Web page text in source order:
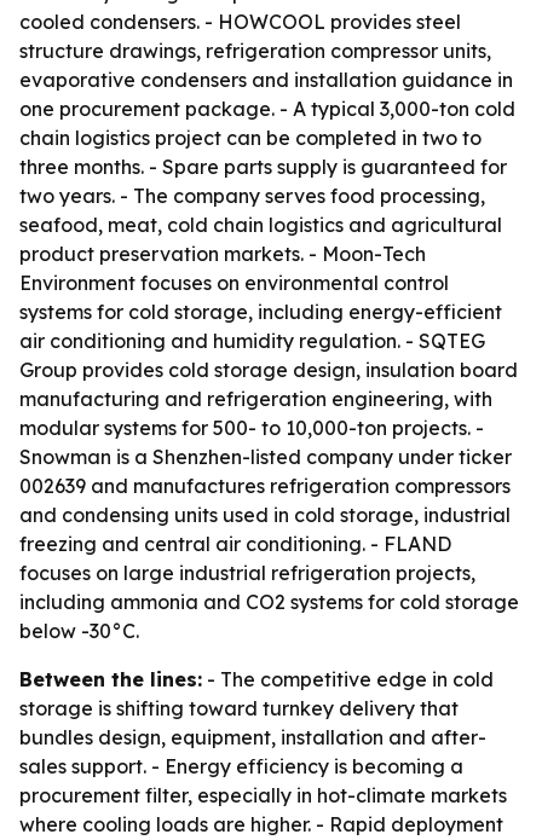
cooled condensers. - HOWCOOL provides steel
structure drawings, refrigeration compressor units,
evaporative condensers and installation guidance in
one procurement package. - A typical 3,000-ton cold
chain logistics project can be completed in two to
three months. - Spare parts supply is guaranteed for
two years. - The company serves food processing,
seafood, meat, cold chain logistics and agricultural
product preservation markets. - Moon-Tech
Environment focuses on environmental control
systems for cold storage, including energy-efficient
air conditioning and humidity regulation. - SQTEG
Group provides cold storage design, insulation board
manufacturing and refrigeration engineering, with
modular systems for 500- to 10,000-ton projects. -
Snowman is a Shenzhen-listed company under ticker
002639 and manufactures refrigeration compressors
and condensing units used in cold storage, industrial
freezing and central air conditioning. - FLAND
focuses on large industrial refrigeration projects,
including ammonia and CO2 systems for cold storage
below -30°C.
Between the lines: - The competitive edge in cold
storage is shifting toward turnkey delivery that
bundles design, equipment, installation and after-
sales support. - Energy efficiency is becoming a
procurement filter, especially in hot-climate markets
where cooling loads are higher. - Rapid deployment